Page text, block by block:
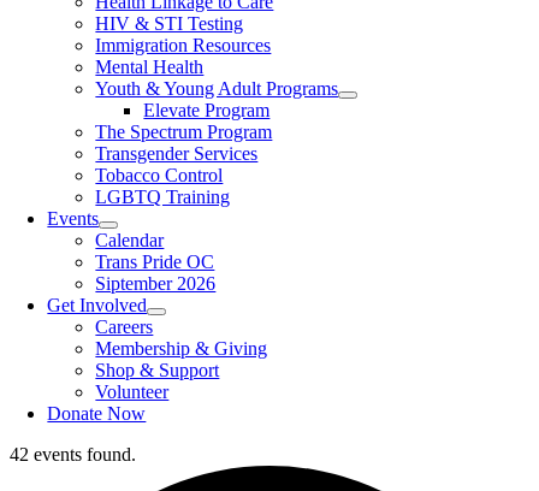
HIV & STI Testing
Immigration Resources
Mental Health
Youth & Young Adult Programs
Elevate Program
The Spectrum Program
Transgender Services
Tobacco Control
LGBTQ Training
Events
Calendar
Trans Pride OC
Siptember 2026
Get Involved
Careers
Membership & Giving
Shop & Support
Volunteer
Donate Now
42 events found.